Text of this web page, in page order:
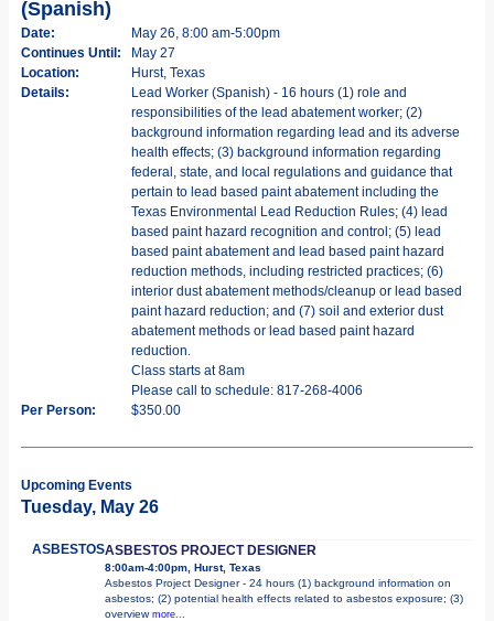
(Spanish)
Date:
May 26, 8:00 am-5:00pm
Continues Until:
May 27
Location:
Hurst, Texas
Details:
Lead Worker (Spanish) - 16 hours (1) role and
responsibilities of the lead abatement worker; (2)
background information regarding lead and its adverse
health effects; (3) background information regarding
federal, state, and local regulations and guidance that
pertain to lead based paint abatement including the
Texas Environmental Lead Reduction Rules; (4) lead
based paint hazard recognition and control; (5) lead
based paint abatement and lead based paint hazard
reduction methods, including restricted practices; (6)
interior dust abatement methods/cleanup or lead based
paint hazard reduction; and (7) soil and exterior dust
abatement methods or lead based paint hazard
reduction.
Class starts at 8am
Please call to schedule: 817-268-4006
Per Person:
$350.00
Upcoming Events
Tuesday, May 26
ASBESTOSASBESTOS PROJECT DESIGNER
8:00am-4:00pm, Hurst, Texas
Asbestos Project Designer - 24 hours (1) background information on
asbestos; (2) potential health effects related to asbestos exposure; (3)
overview more...